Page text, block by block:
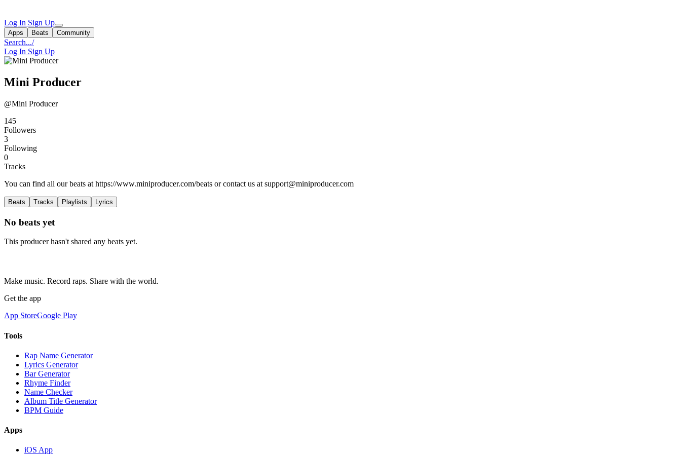
Log In Sign Up
Apps Beats Community
Search.../
Log In Sign Up
Mini Producer
@Mini Producer
145
Followers
3
Following
0
Tracks
You can find all our beats at https://www.miniproducer.com/beats or contact us at support@miniproducer.com
Beats Tracks Playlists Lyrics
No beats yet
This producer hasn't shared any beats yet.
Make music. Record raps. Share with the world.
Get the app
App StoreGoogle Play
Tools
Rap Name Generator
Lyrics Generator
Bar Generator
Rhyme Finder
Name Checker
Album Title Generator
BPM Guide
Apps
iOS App